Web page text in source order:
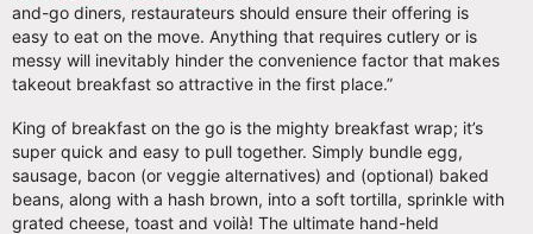
and-go diners, restaurateurs should ensure their offering is
easy to eat on the move. Anything that requires cutlery or is
messy will inevitably hinder the convenience factor that makes
takeout breakfast so attractive in the first place.”
King of breakfast on the go is the mighty breakfast wrap; it’s
super quick and easy to pull together. Simply bundle egg,
sausage, bacon (or veggie alternatives) and (optional) baked
beans, along with a hash brown, into a soft tortilla, sprinkle with
grated cheese, toast and voilà! The ultimate hand-held